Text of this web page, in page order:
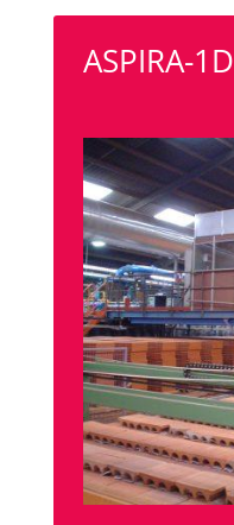
ASPIRA-1D